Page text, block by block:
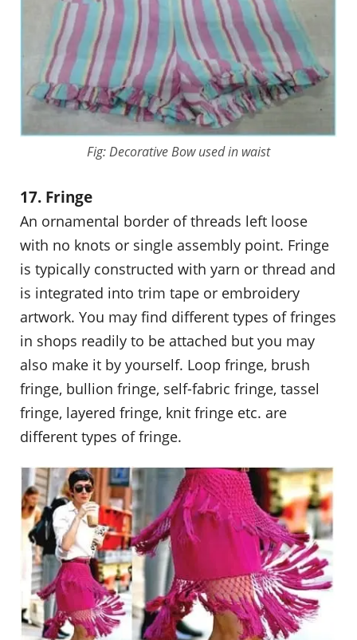
Fig: Decorative Bow used in waist
17. Fringe
An ornamental border of threads left loose
with no knots or single assembly point. Fringe
is typically constructed with yarn or thread and
is integrated into trim tape or embroidery
artwork. You may find different types of fringes
in shops readily to be attached but you may
also make it by yourself. Loop fringe, brush
fringe, bullion fringe, self-fabric fringe, tassel
fringe, layered fringe, knit fringe etc. are
different types of fringe.